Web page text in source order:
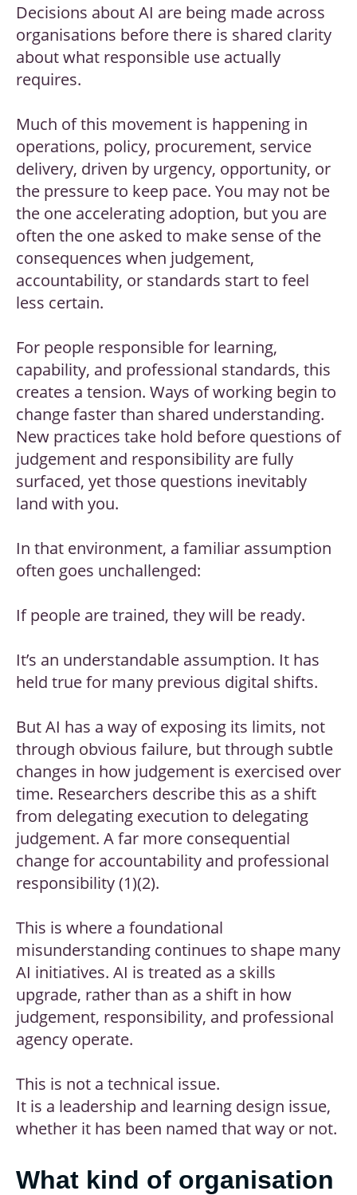
Decisions about AI are being made across
organisations before there is shared clarity
about what responsible use actually
requires.
Much of this movement is happening in
operations, policy, procurement, service
delivery, driven by urgency, opportunity, or
the pressure to keep pace. You may not be
the one accelerating adoption, but you are
often the one asked to make sense of the
consequences when judgement,
accountability, or standards start to feel
less certain.
For people responsible for learning,
capability, and professional standards, this
creates a tension. Ways of working begin to
change faster than shared understanding.
New practices take hold before questions of
judgement and responsibility are fully
surfaced, yet those questions inevitably
land with you.
In that environment, a familiar assumption
often goes unchallenged:
If people are trained, they will be ready.
It’s an understandable assumption. It has
held true for many previous digital shifts.
But AI has a way of exposing its limits, not
through obvious failure, but through subtle
changes in how judgement is exercised over
time. Researchers describe this as a shift
from delegating execution to delegating
judgement. A far more consequential
change for accountability and professional
responsibility (1)(2).
This is where a foundational
misunderstanding continues to shape many
AI initiatives. AI is treated as a skills
upgrade, rather than as a shift in how
judgement, responsibility, and professional
agency operate.
This is not a technical issue.
It is a leadership and learning design issue,
whether it has been named that way or not.
What kind of organisation